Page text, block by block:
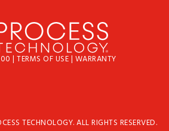
| TERMS OF USE| WARRANTY
TECHNOLOGY. ALL RIGHTS RESERVED.